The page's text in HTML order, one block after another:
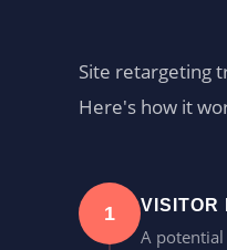
Site retargeting
Here's how it
1 VISITOR
A